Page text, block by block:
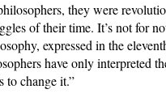
they were
of their time. It’s not for
expressed in the
have only interpreted
to change it.”